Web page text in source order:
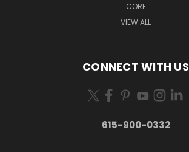
CORE
VIEW ALL
CONNECT WITH US
615-900-0332